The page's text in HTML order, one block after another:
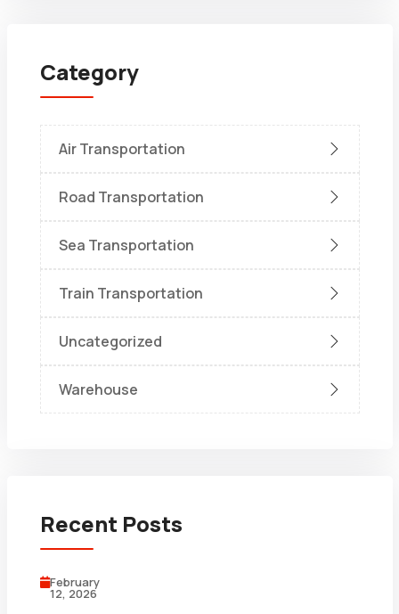
Category
Air Transportation
Road Transportation
Sea Transportation
Train Transportation
Uncategorized
Warehouse
Recent Posts
February
12, 2026